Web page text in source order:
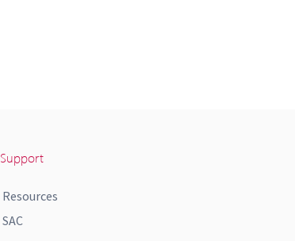
Support
Resources
SAC